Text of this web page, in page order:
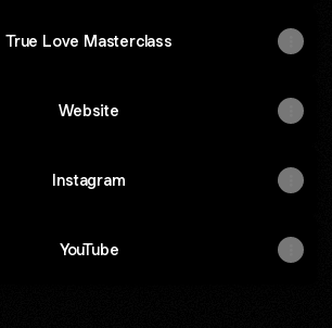
True Love Masterclass
Website
Instagram
YouTube